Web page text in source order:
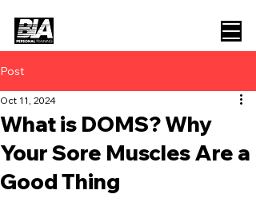
Post
What is DOMS? Why
Your Sore Muscles Are a
Good Thing
Oct 11, 2024